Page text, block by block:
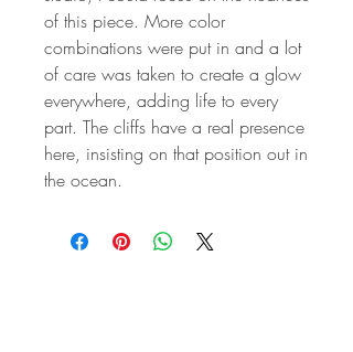
of this piece. More color
combinations were put in and a lot
of care was taken to create a glow
everywhere, adding life to every
part. The cliffs have a real presence
here, insisting on that position out in
the ocean.